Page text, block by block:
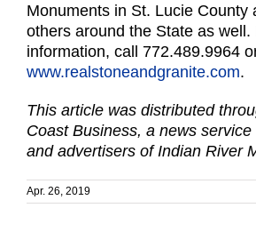
Monuments in St. Lucie County
others around the State as well.
information, call 772.489.9964
www.realstoneandgranite.com.
This article was distributed
Coast Business, a news
and advertisers of Indian River
Apr. 26, 2019